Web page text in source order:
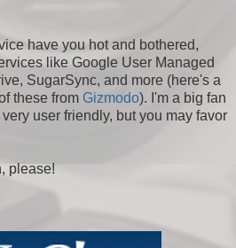
have you hot and bothered,
like Google User Managed
SugarSync, and more (here's a
these from Gizmodo). I'm a big fan
user friendly, but you may favor
please!